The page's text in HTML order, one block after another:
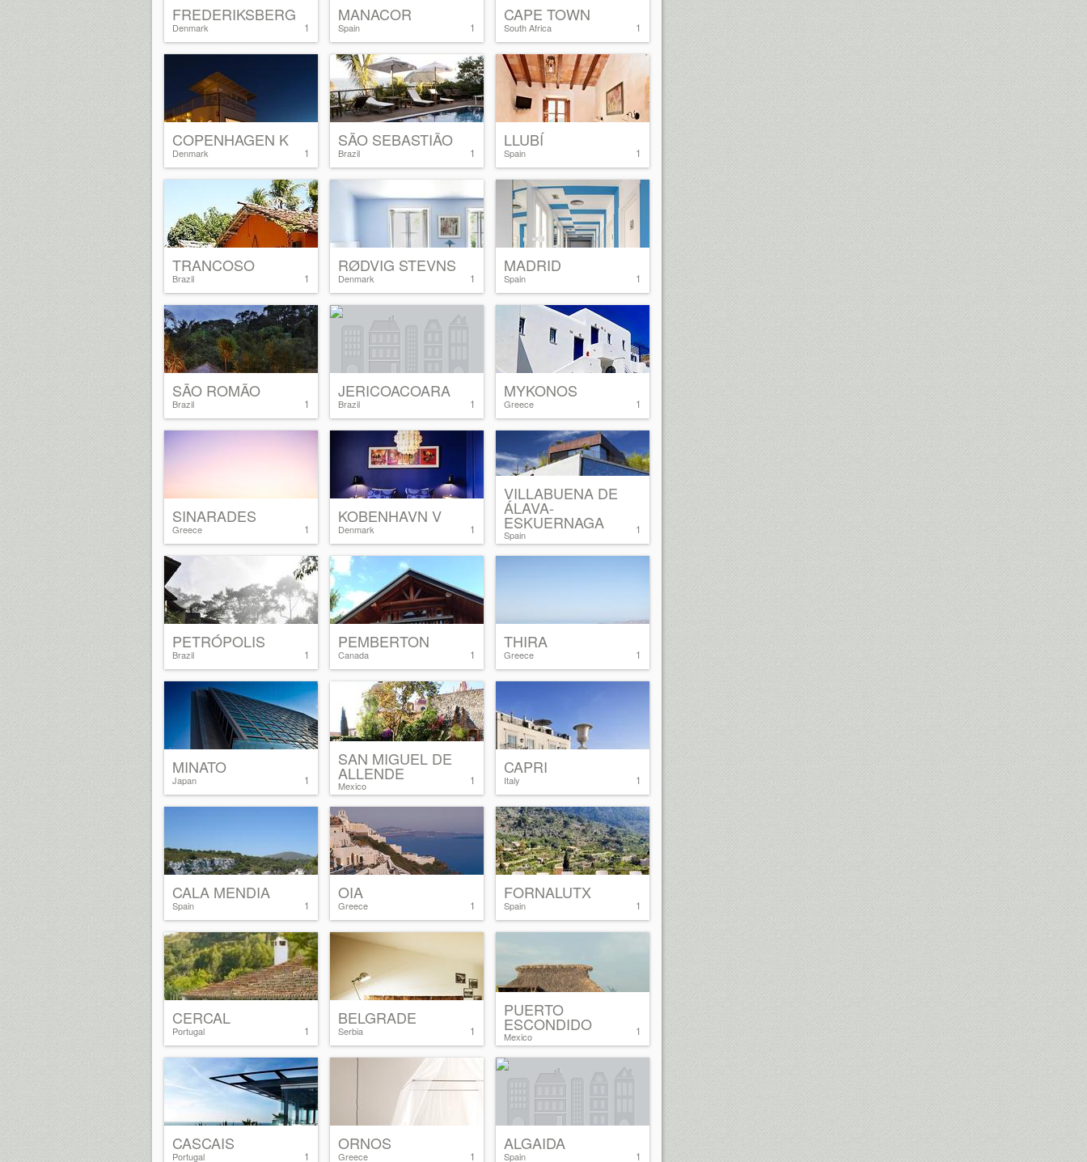
1
FREDERIKSBERG
Denmark 1
MANACOR
Spain 1
CAPE TOWN
South Africa
1
COPENHAGEN K
Denmark 1
SÃO SEBASTIÃO
Brazil 1
LLUBÍ
Spain
1
TRANCOSO
Brazil 1
RØDVIG STEVNS
Denmark 1
MADRID
Spain
1
SÃO ROMÃO
Brazil 1
JERICOACOARA
Brazil 1
MYKONOS
Greece
1
SINARADES
Greece 1
KOBENHAVN V
Denmark 1
VILLABUENA DE
ÁLAVA-
ESKUERNAGA
Spain
1
PETRÓPOLIS
Brazil 1
PEMBERTON
Canada 1
THIRA
Greece
1
MINATO
Japan 1
SAN MIGUEL DE
ALLENDE
Mexico 1
CAPRI
Italy
1
CALA MENDIA
Spain 1
OIA
Greece 1
FORNALUTX
Spain
1
CERCAL
Portugal 1
BELGRADE
Serbia 1
PUERTO
ESCONDIDO
Mexico
1
CASCAIS
Portugal 1
ORNOS
Greece 1
ALGAIDA
Spain